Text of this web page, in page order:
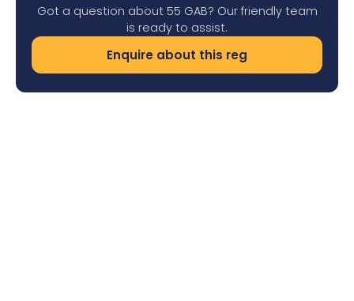
Got a question about 55 GAB? Our friendly team
is ready to assist.
Enquire about this reg